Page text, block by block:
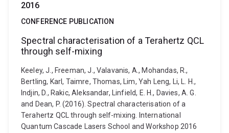
2016
CONFERENCE PUBLICATION
Spectral characterisation of a Terahertz QCL
through self-mixing
Keeley, J., Freeman, J., Valavanis, A., Mohandas, R.,
Bertling, Karl, Taimre, Thomas, Lim, Yah Leng, Li, L. H.,
Indjin, D., Rakic, Aleksandar, Linfield, E. H., Davies, A. G.
and Dean, P. (2016). Spectral characterisation of a
Terahertz QCL through self-mixing. International
Quantum Cascade Lasers School and Workshop 2016